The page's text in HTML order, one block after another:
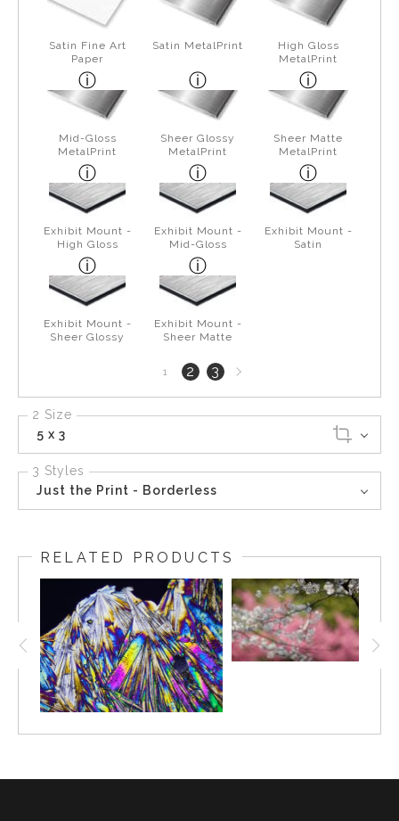
Satin Fine Art
Paper
Satin MetalPrint
High Gloss
MetalPrint
Mid-Gloss
MetalPrint
Sheer Glossy
MetalPrint
Sheer Matte
MetalPrint
Exhibit Mount -
High Gloss
Exhibit Mount -
Mid-Gloss
Exhibit Mount -
Satin
Exhibit Mount -
Sheer Glossy
Exhibit Mount -
Sheer Matte
1 2 3Next
page
2 Size
5 x 3
3 Styles
Just the Print - Borderless
RELATED PRODUCTS